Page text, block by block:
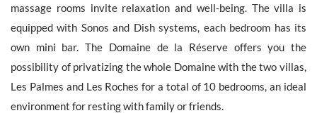
massage rooms invite relaxation and well-being. The villa is
equipped with Sonos and Dish systems, each bedroom has its
own mini bar. The Domaine de la Réserve offers you the
possibility of privatizing the whole Domaine with the two villas,
Les Palmes and Les Roches for a total of 10 bedrooms, an ideal
environment for resting with family or friends.
concerning you.
Receive all new similar offers.